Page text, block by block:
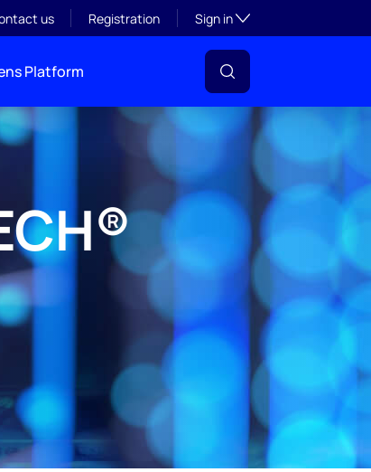
us Registration Sign inToggle subsection
Platform